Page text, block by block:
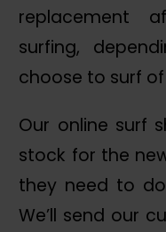
replacement
surfing,
choose to surf
Our online surf
stock for the
they need to
We’ll send our